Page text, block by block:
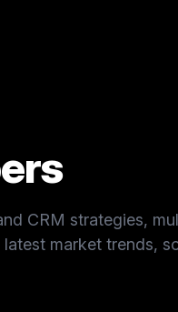
CRM strategies,
market trends,